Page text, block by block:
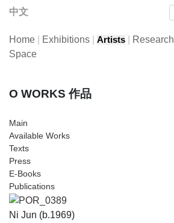
中文
Home Exhibitions Artists Research
Space
O WORKS 作品
Main
Available Works
Texts
Press
E-Books
Publications
Ni Jun (b.1969)